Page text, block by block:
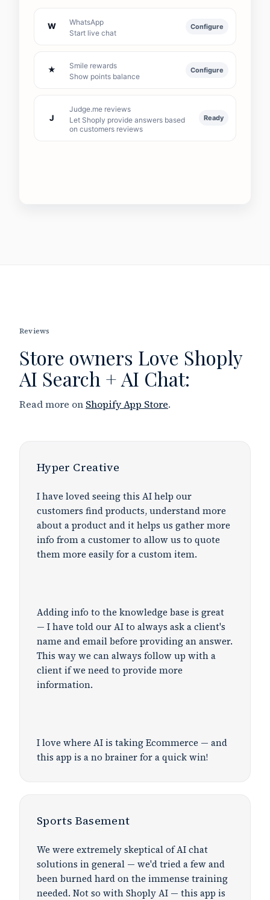
W
WhatsApp
Start live chat
Configure
★
Smile rewards
Show points balance
Configure
J
Judge.me reviews
Let Shoply provide answers based
on customers reviews
Ready
Reviews
Store owners Love Shoply
AI Search + AI Chat:
Read more on Shopify App Store.
Hyper Creative
I have loved seeing this AI help our
customers find products, understand more
about a product and it helps us gather more
info from a customer to allow us to quote
them more easily for a custom item.
Adding info to the knowledge base is great
— I have told our AI to always ask a client's
name and email before providing an answer.
This way we can always follow up with a
client if we need to provide more
information.
I love where AI is taking Ecommerce — and
this app is a no brainer for a quick win!
Sports Basement
We were extremely skeptical of AI chat
solutions in general — we'd tried a few and
been burned hard on the immense training
needed. Not so with Shoply AI — this app is